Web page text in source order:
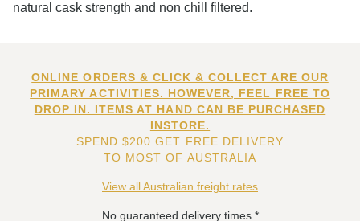
natural cask strength and non chill filtered.
ONLINE ORDERS & CLICK & COLLECT ARE OUR
PRIMARY ACTIVITIES. HOWEVER, FEEL FREE TO
DROP IN. ITEMS AT HAND CAN BE PURCHASED
INSTORE.
SPEND $200 GET FREE DELIVERY
TO MOST OF AUSTRALIA
View all Australian freight rates
No guaranteed delivery times.*